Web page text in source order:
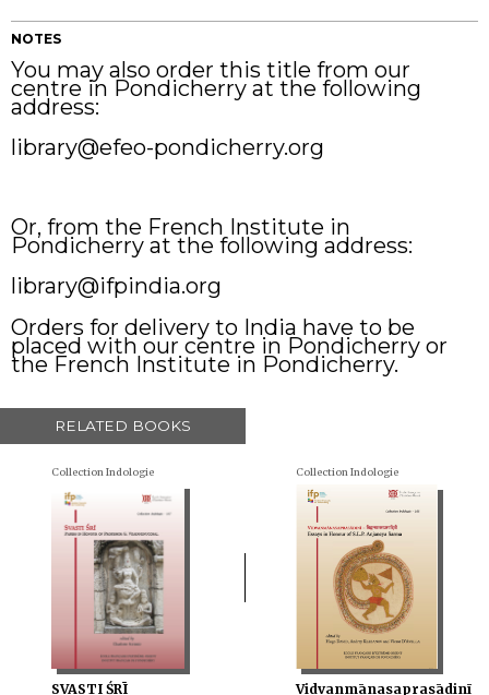
NOTES
You may also order this title from our
centre in Pondicherry at the following
address:
library@efeo-pondicherry.org
Or, from the French Institute in
Pondicherry at the following address:
library@ifpindia.org
Orders for delivery to India have to be
placed with our centre in Pondicherry or
the French Institute in Pondicherry.
RELATED BOOKS
Collection Indologie
SVASTI ŚRĪ
Collection Indologie
Vidvanmānasaprasādinī